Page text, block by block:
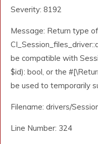
Severity: 8192
Message: Return type of
be compatible with
$id): bool, or the
be used to temporarily
Filename: drivers/
Line Number: 324